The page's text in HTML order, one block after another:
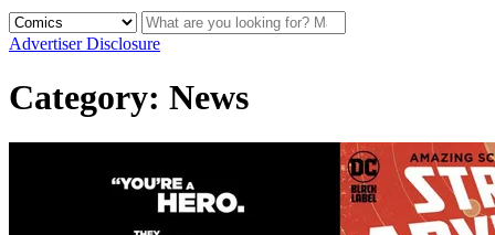
Advertiser Disclosure
Category: News